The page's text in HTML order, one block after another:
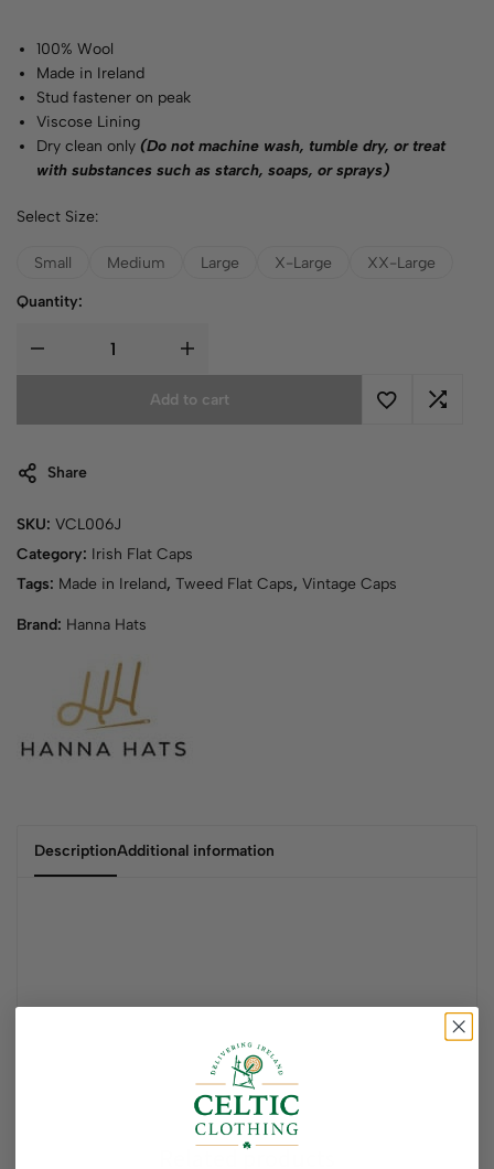
100% Wool
Made in Ireland
Stud fastener on peak
Viscose Lining
Dry clean only (Do not machine wash, tumble dry, or treat
with substances such as starch, soaps, or sprays)
Select Size:
Small Medium Large X-Large XX-Large
Quantity:
Add to cart
Share
SKU: VCL006J
Category: Irish Flat Caps
Tags: Made in Ireland, Tweed Flat Caps, Vintage Caps
Brand: Hanna Hats
DescriptionAdditional information
Related products